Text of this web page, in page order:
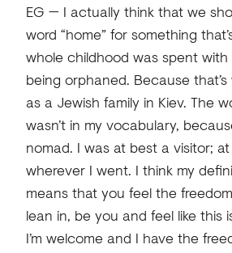
EG — I actually think that we
word “home” for something
whole childhood was spent
being orphaned. Because
as a Jewish family in Kiev. The
wasn’t in my vocabulary,
nomad. I was at best a visitor;
wherever I went. I think my
means that you feel the
lean in, be you and feel like this
I’m welcome and I have the